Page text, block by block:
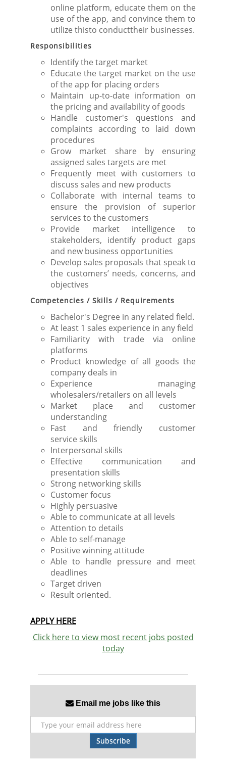
online platform, educate them on the
use of the app, and convince them to
utilize thisto conducttheir businesses.
Responsibilities
Identify the target market
Educate the target market on the use
of the app for placing orders
Maintain up-to-date information on
the pricing and availability of goods
Handle customer's questions and
complaints according to laid down
procedures
Grow market share by ensuring
assigned sales targets are met
Frequently meet with customers to
discuss sales and new products
Collaborate with internal teams to
ensure the provision of superior
services to the customers
Provide market intelligence to
stakeholders, identify product gaps
and new business opportunities
Develop sales proposals that speak to
the customers’ needs, concerns, and
objectives
Competencies / Skills / Requirements
Bachelor's Degree in any related field.
At least 1 sales experience in any field
Familiarity with trade via online
platforms
Product knowledge of all goods the
company deals in
Experience managing
wholesalers/retailers on all levels
Market place and customer
understanding
Fast and friendly customer
service skills
Interpersonal skills
Effective communication and
presentation skills
Strong networking skills
Customer focus
Highly persuasive
Able to communicate at all levels
Attention to details
Able to self-manage
Positive winning attitude
Able to handle pressure and meet
deadlines
Target driven
Result oriented.
APPLY HERE
Click here to view most recent jobs posted
today
Email me jobs like this
Subscribe